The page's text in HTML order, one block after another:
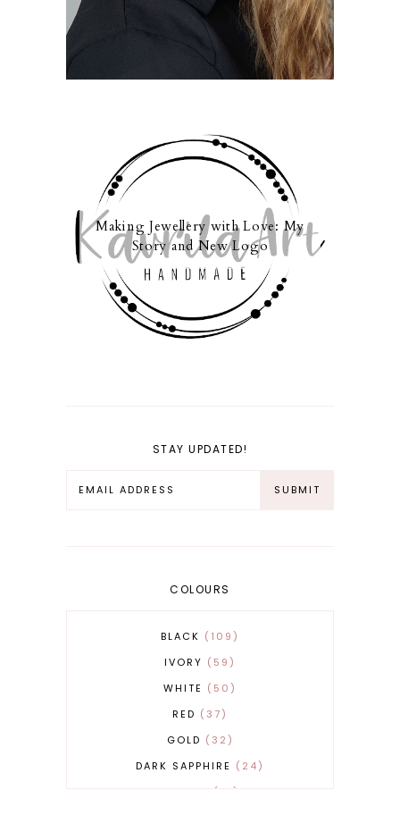
Making Jewellery with Love: My
Story and New Logo
STAY UPDATED!
COLOURS
BLACK
109
IVORY
59
WHITE
50
RED
37
GOLD
32
DARK SAPPHIRE
24